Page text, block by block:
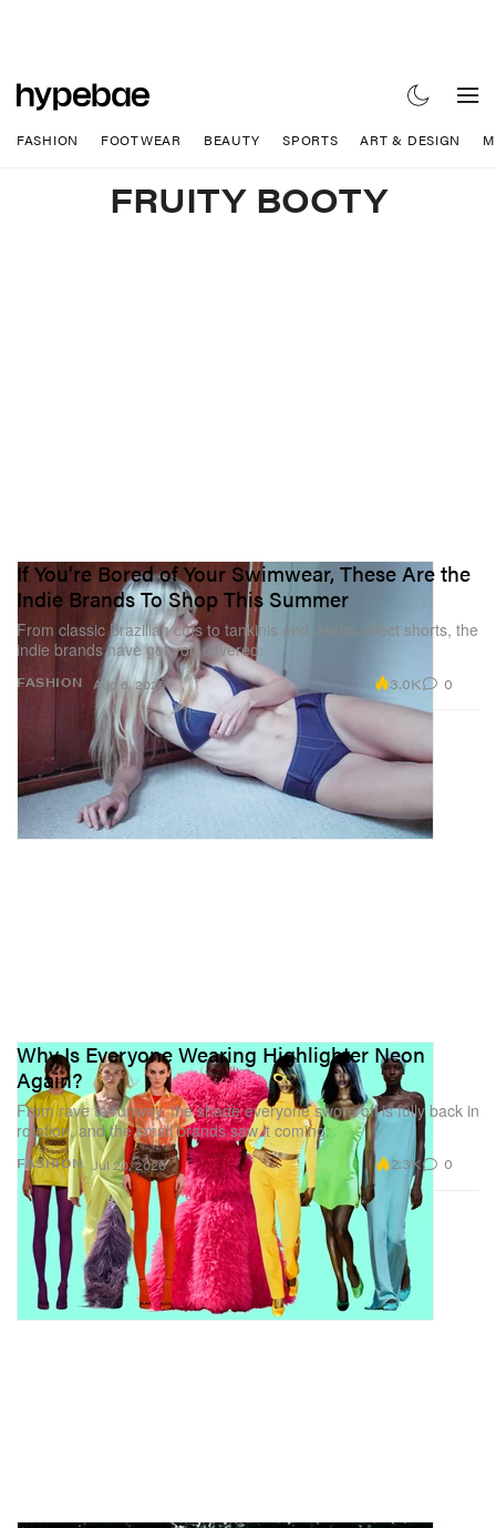
FASHION FOOTWEAR BEAUTY SPORTS ART & DESIGN
FRUITY BOOTY
FASHION
If You're Bored of Your Swimwear, These Are the
Indie Brands To Shop This Summer
From classic Brazilian cuts to tankinis and denim-effect shorts, the
indie brands have got you covered.
Aug 6, 2026 3.0K 0
FASHION
Why Is Everyone Wearing Highlighter Neon
Again?
From rave to runway, the shade everyone swore off is fully back in
rotation, and the small brands saw it coming.
Jul 20, 2026 2.3K 0